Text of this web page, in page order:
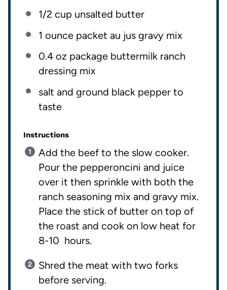
1/2 cup unsalted butter
1 ouncepacket au jus gravy mix
0.4 oz package buttermilk ranch
dressing mix
salt and ground black pepper to
taste
Instructions
Add the beef to the slow cooker.
Pour the pepperoncini and juice
over it then sprinkle with both the
ranch seasoning mix and gravy mix.
Place the stick of butter on top of
the roast and cook on low heat for
8-10 hours.
Shred the meat with two forks
before serving.